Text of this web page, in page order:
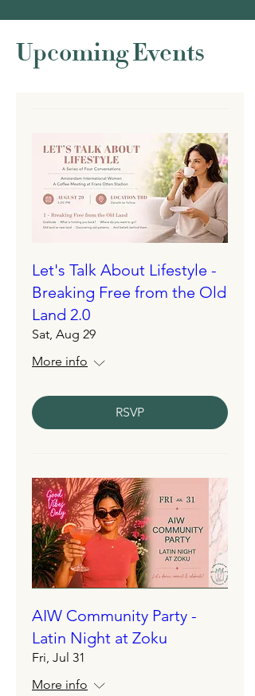
Upcoming Events
Let's Talk About Lifestyle -
Breaking Free from the Old
Land 2.0
Sat, Aug 29
More info
RSVP
AIW Community Party -
Latin Night at Zoku
Fri, Jul 31
More info